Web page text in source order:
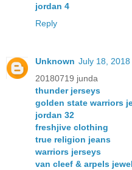
jordan 4
Reply
Unknown July 18, 2018
20180719 junda
thunder jerseys
golden state warriors
jordan 32
freshjive clothing
true religion jeans
warriors jerseys
van cleef & arpels